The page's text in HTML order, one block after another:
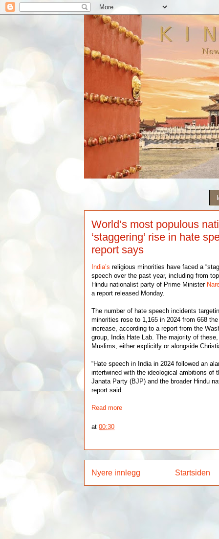
World’s most populous
‘staggering’ rise in hate
report says
India’sreligious minorities have faced a
speech over the past year, including from
Hindu nationalist party of Prime Minister
a report released Monday.
The number of hate speech incidents
minorities rose to 1,165 in 2024 from 668
increase, according to a report from the
group, India Hate Lab. The majority of
Muslims, either explicitly or alongside
“Hate speech in India in 2024 followed an
intertwined with the ideological ambitions of
Janata Party (BJP) and the broader Hindu
report said.
Read more
at00:30
Nyere innlegg Startsiden